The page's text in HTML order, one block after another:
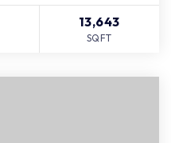
13,643
SQFT